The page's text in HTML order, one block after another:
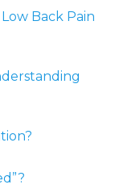
Back Pain